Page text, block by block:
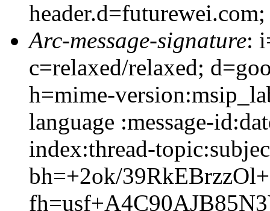
Arc-message-signature:
c=relaxed/relaxed;
h=mime-
language :message-
index:thread-
bh=+2ok/